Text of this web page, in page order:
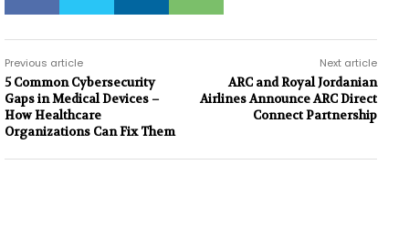
Previous article
5 Common Cybersecurity
Gaps in Medical Devices –
How Healthcare
Organizations Can Fix Them
Next article
ARC and Royal Jordanian
Airlines Announce ARC Direct
Connect Partnership